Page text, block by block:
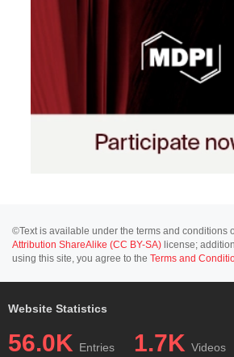
©Text is available under the terms and conditions
Attribution ShareAlike (CC BY-SA) license;
using this site, you agree to the Terms and
Website Statistics
56.0K Entries 1.7K Videos